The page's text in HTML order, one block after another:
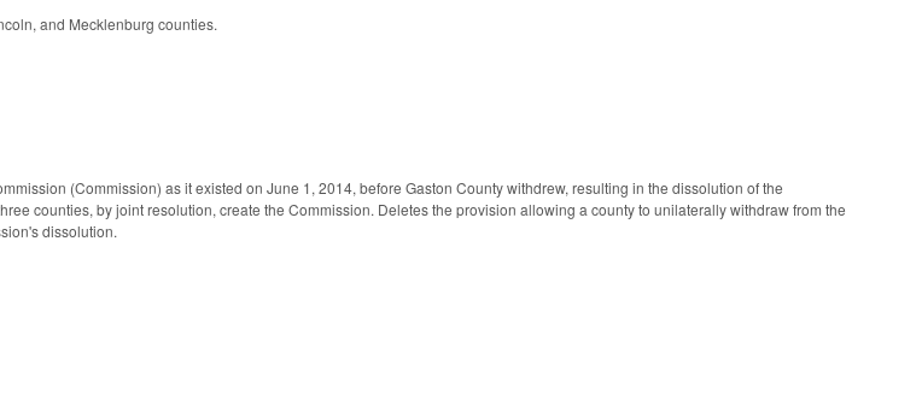
and Mecklenburg counties.
(Commission) as it existed on June 1, 2014, before Gaston County withdrew, resulting in the dissolution of the
counties, by joint resolution, create the Commission. Deletes the provision allowing a county to unilaterally withdraw from the
dissolution.